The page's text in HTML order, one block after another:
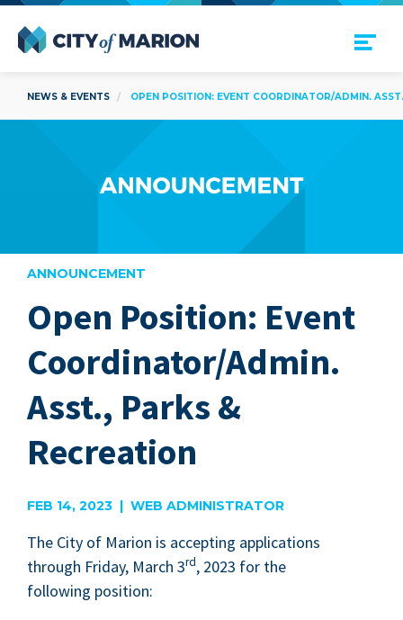
Open Menu
NEWS & EVENTS OPEN POSITION: EVENT COORDINATOR/ADMIN.
ANNOUNCEMENT
Open Position: Event
Coordinator/Admin.
Asst., Parks &
Recreation
FEB 14, 2023 | WEB ADMINISTRATOR
The City of Mar­i­on is accept­ing appli­ca­tions
through Fri­day, March 3rd, 2023 for the
fol­low­ing position: